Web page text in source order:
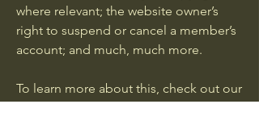
where relevant; the website owner’s
right to suspend or cancel a member’s
account; and much, much more.
To learn more about this, check out our